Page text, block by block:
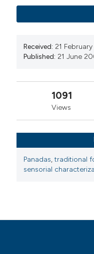
Received: 21
Published: 21 June
1091
Views
Panadas,traditional
sensorial